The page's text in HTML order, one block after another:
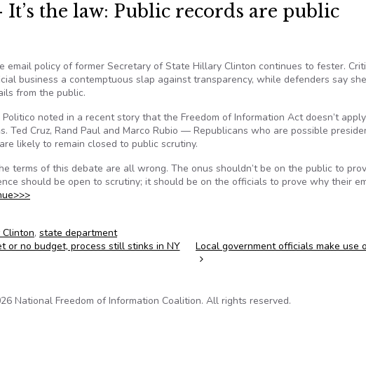
the law: Public records are public
email policy of former Secretary of State Hillary Clinton continues to fester.
business a contemptuous slap against transparency, while defenders say
from the public.
noted in a recent story that the Freedom of Information Act doesn’t
Ted Cruz, Rand Paul and Marco Rubio — Republicans who are possible
likely to remain closed to public scrutiny.
terms of this debate are all wrong. The onus shouldn’t be on the public to
should be open to scrutiny; it should be on the officials to prove why their
, state department
or no budget, process still stinks in NY
Local government officials make use
National Freedom of Information Coalition. All rights reserved.